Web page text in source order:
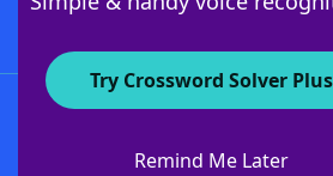
Try Crossword Solver Plus
Remind Me Later
About